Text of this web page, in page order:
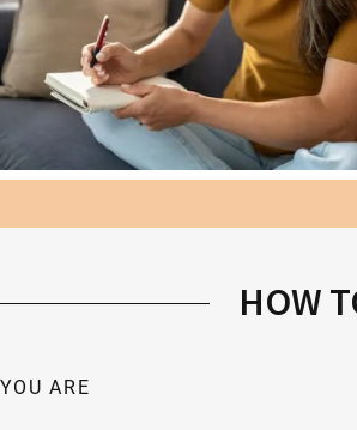
HOW
ARE